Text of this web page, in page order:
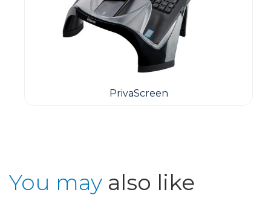
PrivaScreen
You may also like